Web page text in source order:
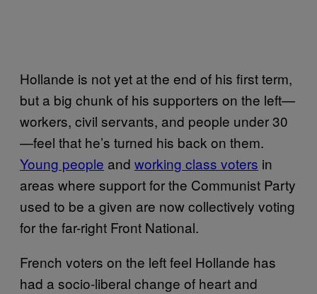
Hollande is not yet at the end of his first term,
but a big chunk of his supporters on the left—
workers, civil servants, and people under 30
—feel that he’s turned his back on them.
Young people and working class voters in
areas where support for the Communist Party
used to be a given are now collectively voting
for the far-right Front National.
French voters on the left feel Hollande has
had a socio-liberal change of heart and